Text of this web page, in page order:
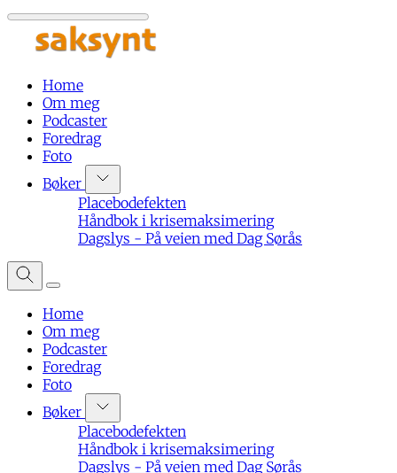
Home
Om meg
Podcaster
Foredrag
Foto
Bøker
Placebodefekten
Håndbok i krisemaksimering
Dagslys - På veien med Dag Sørås
Home
Om meg
Podcaster
Foredrag
Foto
Bøker
Placebodefekten
Håndbok i krisemaksimering
Dagslys - På veien med Dag Sørås